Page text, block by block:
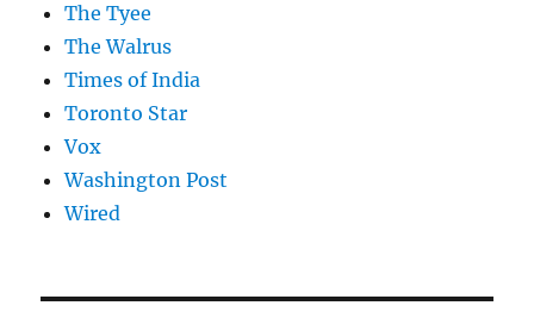
The Tyee
The Walrus
Times of India
Toronto Star
Vox
Washington Post
Wired